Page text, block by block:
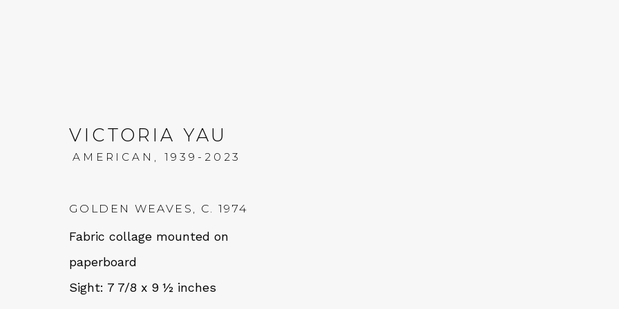
11 JANUARY - 1 MARCH 2025
VICTORIA YAU
AMERICAN, 1939-2023
GOLDEN WEAVES , C. 1974
Fabric collage mounted on
paperboard
Sight: 7 7/8 x 9 ½ inches